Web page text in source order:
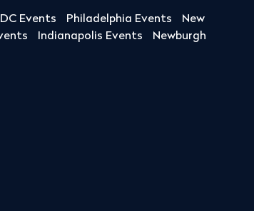
Events Philadelphia Events
New
Indianapolis Events
Newburgh